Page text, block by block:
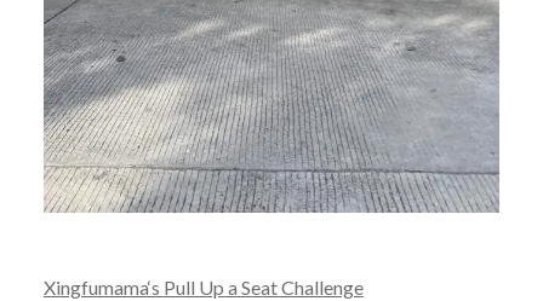
Xingfumama‘s Pull Up a Seat Challenge